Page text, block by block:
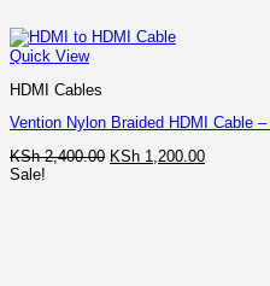
Quick View
HDMI Cables
Vention Nylon Braided HDMI Cable
KSh2,400.00 Original
KSh 1,200.00Current
Sale!